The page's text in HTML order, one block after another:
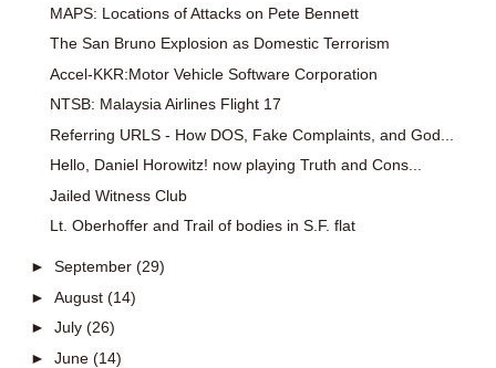
MAPS: Locations of Attacks on Pete Bennett
The San Bruno Explosion as Domestic Terrorism
Accel-KKR:Motor Vehicle Software Corporation
NTSB: Malaysia Airlines Flight 17
Referring URLS - How DOS, Fake Complaints, and God...
Hello, Daniel Horowitz! now playing Truth and Cons...
Jailed Witness Club
Lt. Oberhoffer and Trail of bodies in S.F. flat
► September (29)
► August (14)
► July (26)
► June (14)